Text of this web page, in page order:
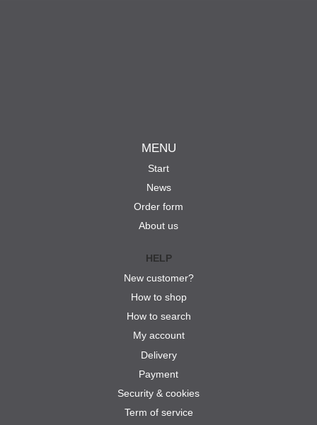
MENU
Start
News
Order form
About us
HELP
New customer?
How to shop
How to search
My account
Delivery
Payment
Security & cookies
Term of service